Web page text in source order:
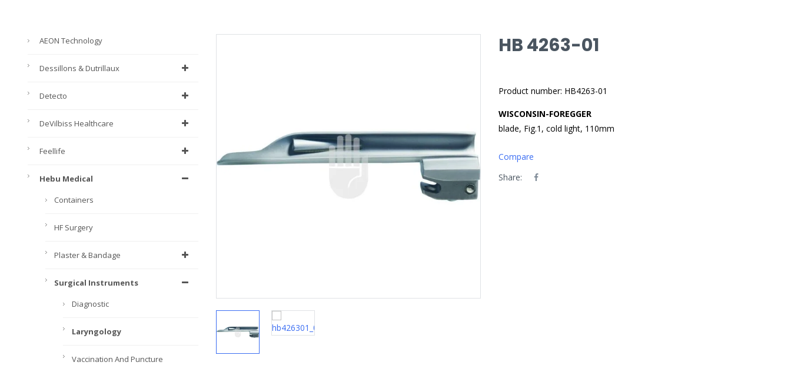
AEON Technology
Dessillons & Dutrillaux
Detecto
DeVilbiss Healthcare
Feellife
Hebu Medical
Containers
HF Surgery
Plaster & Bandage
Surgical Instruments
Diagnostic
Laryngology
Vaccination And Puncture
HB 4263-01
Product number: HB4263-01
WISCONSIN-FOREGGER
blade, Fig.1, cold light, 110mm
Compare
Share: